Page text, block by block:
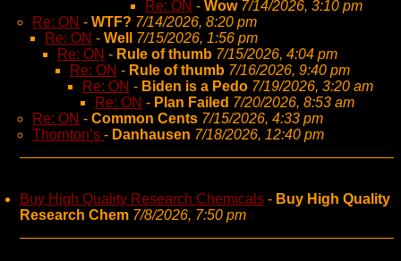
Re: ON - Wow 7/14/2026, 3:10 pm
Re: ON - WTF? 7/14/2026, 8:20 pm
Re: ON - Well
7/15/2026, 1:56 pm
Re: ON - Rule of thumb 7/15/2026, 4:04 pm
Re: ON - Rule of thumb 7/16/2026, 9:40 pm
Re: ON - Biden is a Pedo 7/19/2026, 3:20 am
Re: ON - Plan Failed 7/20/2026, 8:53 am
Re: ON - Common Cents 7/15/2026, 4:33 pm
Thornton’s - Danhausen 7/18/2026, 12:40 pm
Buy High Quality Research Chemicals - Buy High Quality
Research Chem 7/8/2026, 7:50 pm